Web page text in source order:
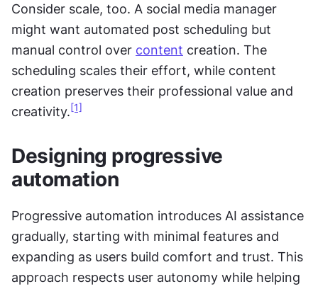
Consider scale, too. A social media manager
might want automated post scheduling but
manual control over content creation. The
scheduling scales their effort, while content
creation preserves their professional value and
creativity. [1]
Designing progressive
automation
Progressive automation introduces AI assistance
gradually, starting with minimal features and
expanding as users build comfort and trust. This
approach respects user autonomy while helping